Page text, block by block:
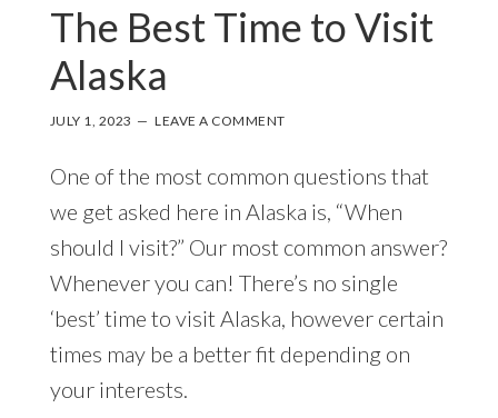
The Best Time to Visit
Alaska
JULY 1, 2023 LEAVE A COMMENT
One of the most common questions that
we get asked here in Alaska is, “When
should I visit?” Our most common answer?
Whenever you can! There’s no single
‘best’ time to visit Alaska, however certain
times may be a better fit depending on
your interests.